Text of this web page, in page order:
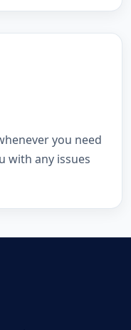
you need
with any issues